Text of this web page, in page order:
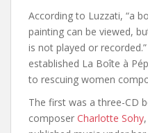
According to Luzzati, “a
painting can be viewed,
is not played or
established La Boîte à
to rescuing women
The first was a three-CD
composer Charlotte Sohy